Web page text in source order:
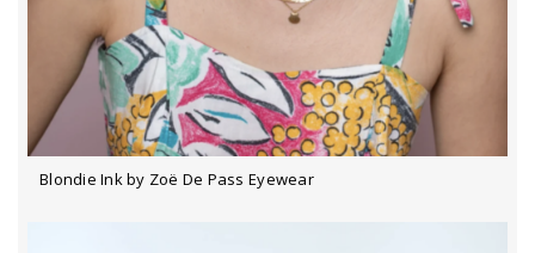
Blondie Ink by Zoë De Pass Eyewear